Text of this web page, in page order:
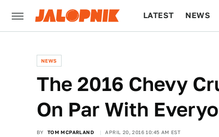
LATEST NEWS
NEWS
The 2016 Chevy
On Par With
BY TOM MCPARLAND APRIL 20, 2016 10:45 AM EST